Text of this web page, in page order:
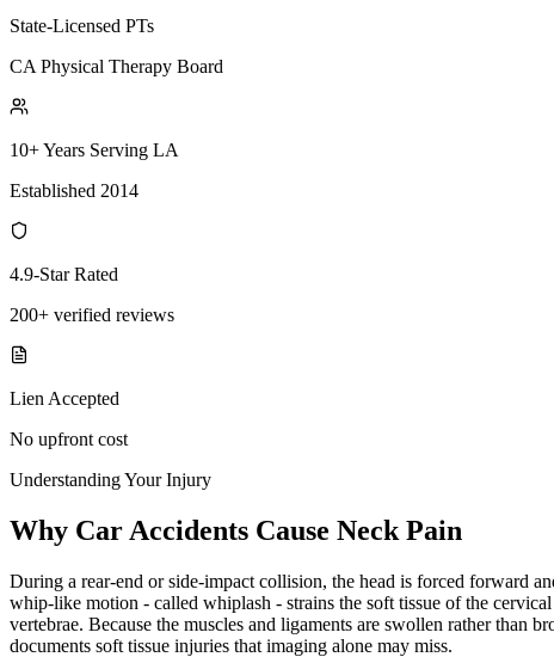
State-Licensed PTs
CA Physical Therapy Board
10+ Years Serving LA
Established 2014
4.9-Star Rated
200+ verified reviews
Lien Accepted
No upfront cost
Understanding Your Injury
Why Car Accidents Cause Neck Pain
During a rear-end or side-impact collision, the head is forced forward
whip-like motion - called whiplash - strains the soft tissue of the
vertebrae. Because the muscles and ligaments are swollen rather
documents soft tissue injuries that imaging alone may miss.